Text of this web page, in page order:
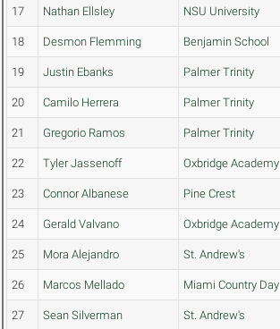
17 Nathan Ellsley NSU University
18 Desmon Flemming Benjamin School
19 Justin Ebanks Palmer Trinity
20 Camilo Herrera Palmer Trinity
21 Gregorio Ramos Palmer Trinity
22 Tyler Jassenoff Oxbridge Academy
23 Connor Albanese Pine Crest
24 Gerald Valvano Oxbridge Academy
25 Mora Alejandro St. Andrew's
26 Marcos Mellado Miami Country Day
27 Sean Silverman St. Andrew's